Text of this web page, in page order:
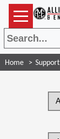
Home Support